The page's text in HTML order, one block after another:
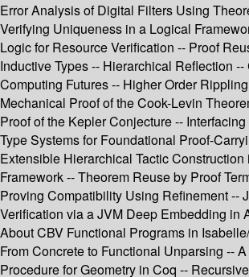
Error Analysis of Digital Filters Using
Verifying Uniqueness in a Logical
Logic for Resource Verification -- Proof
Inductive Types -- Hierarchical Reflection
Computing Futures -- Higher Order
Mechanical Proof of the Cook-Levin
Proof of the Kepler Conjecture --
Type Systems for Foundational Proof-
Extensible Hierarchical Tactic Construction
Framework -- Theorem Reuse by Proof
Proving Compatibility Using Refinement --
Verification via a JVM Deep Embedding in
About CBV Functional Programs in
From Concrete to Functional Unparsing --
Procedure for Geometry in Coq --